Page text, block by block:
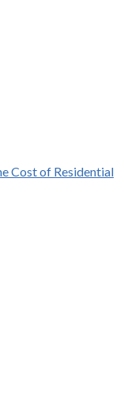
Cost of Residential